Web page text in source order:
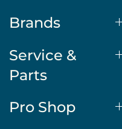
Brands
Service &
Parts
Pro Shop